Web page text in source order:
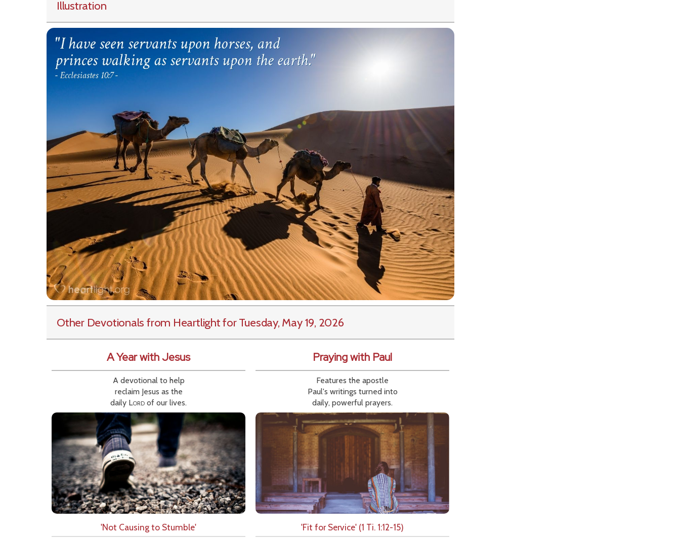
Illustration
Other Devotionals from Heartlightfor Tuesday, May 19, 2026
A Year with Jesus
A devotional to help
reclaim Jesus as the
daily Lord of our lives.
'Not Causing to Stumble'
Praying with Paul
Features the apostle
Paul's writings turned into
daily, powerful prayers.
'Fit for Service' (1 Ti. 1:12-15)